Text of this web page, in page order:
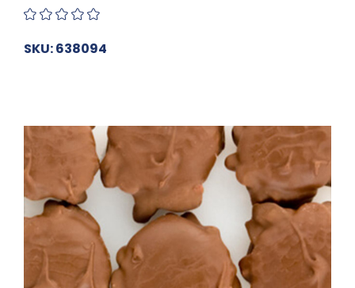
SKU: 638094